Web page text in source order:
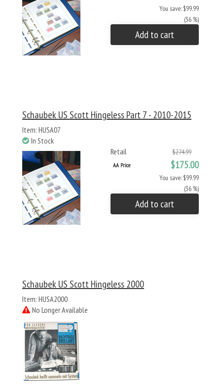
You save: $99.99
(36 %)
Add to cart
Schaubek US Scott Hingeless Part 7 - 2010-2015
Item: HUSA07
In Stock
Retail
$274.99
AA Price $175.00
You save: $99.99
(36 %)
Add to cart
Schaubek US Scott Hingeless 2000
Item: HUSA2000
No Longer Available